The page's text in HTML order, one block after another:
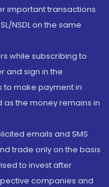
important transactions
NSDL on the same
while subscribing to
and sign in the
to make payment in
the money remains in
emails and SMS
trade only on the basis
to invest after
companies and